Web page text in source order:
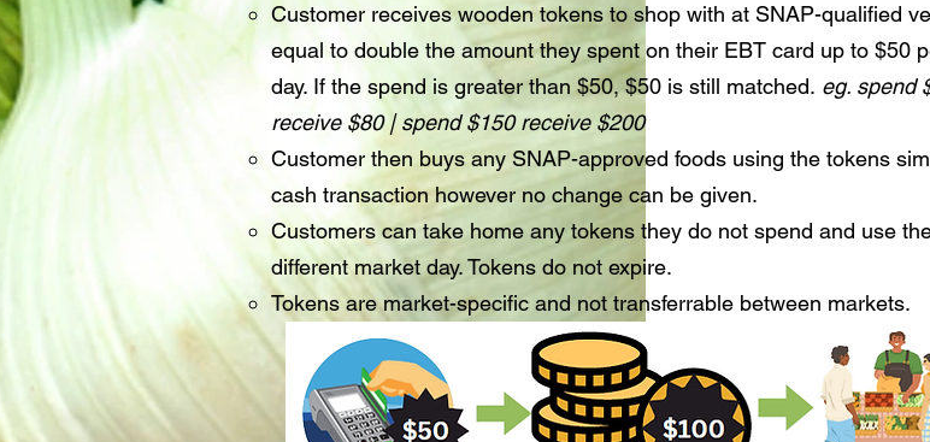
Customer receives wooden tokens to shop with at SNAP-qualified
equal to double the amount they spent on their EBT card up to $50
day. If the spend is greater than $50, $50 is still matched. eg. spend
receive $80 | spend $150 receive $200
Customer then buys any SNAP-approved foods using the tokens
cash transaction however no change can be given.
Customers can take home any tokens they do not spend and use
different market day. Tokens do not expire.
Tokens are market-specific and not transferrable between markets.